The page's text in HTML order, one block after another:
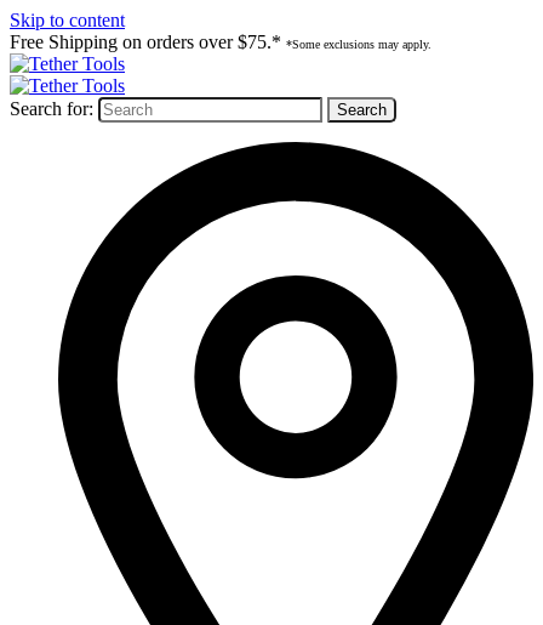
Skip to content
Free Shipping on orders over $75.* *Some exclusions may apply.
Search for: